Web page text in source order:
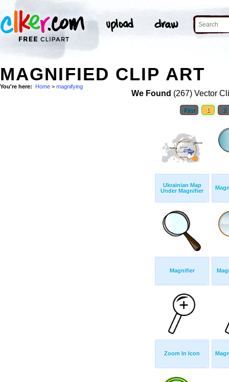
MAGNIFIED CLIP ART
You're here: Home > magnifying
We Found (267) Vector
First 1 2
Ukrainian Map
Under Magnifier
Magnifier
Zoom In Icon